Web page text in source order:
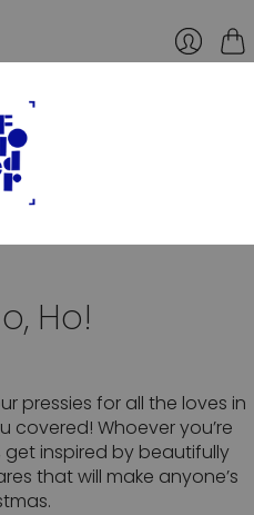
Ho!
pressies for all the loves in
covered! Whoever you’re
inspired by beautifully
that will make anyone’s